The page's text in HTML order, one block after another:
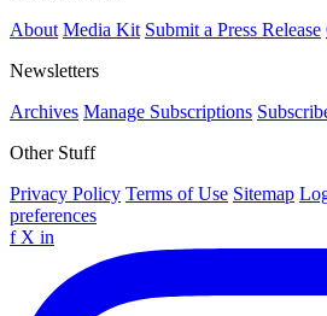
About Media Kit Submit a Press Release
Newsletters
Archives Manage Subscriptions
Other Stuff
Privacy Policy Terms of Use Sitemap
preferences
f X in